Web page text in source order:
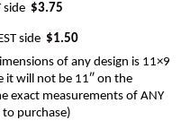
side $3.75
side $1.50
of any design is 11×9
it will not be 11″ on the
exact measurements of ANY
to purchase)